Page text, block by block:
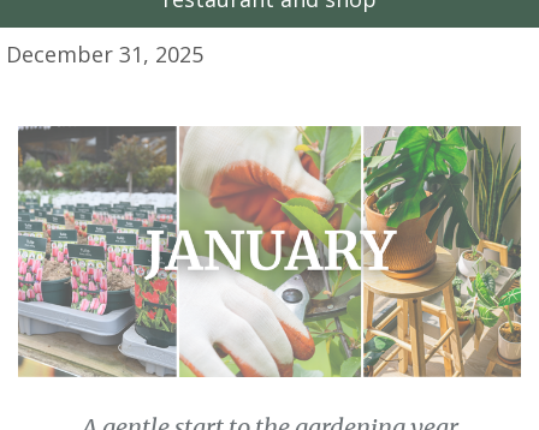
December 31, 2025